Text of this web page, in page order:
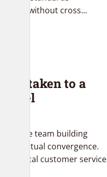
without cross...
taken to a
level
team building
virtual convergence.
ethical customer service